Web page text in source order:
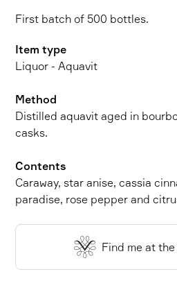
First batch of 500 bottles.
Item type
Liquor - Aquavit
Method
Distilled aquavit aged in
casks.
Contents
Caraway, star anise, cassia
paradise, rose pepper and
Find me at